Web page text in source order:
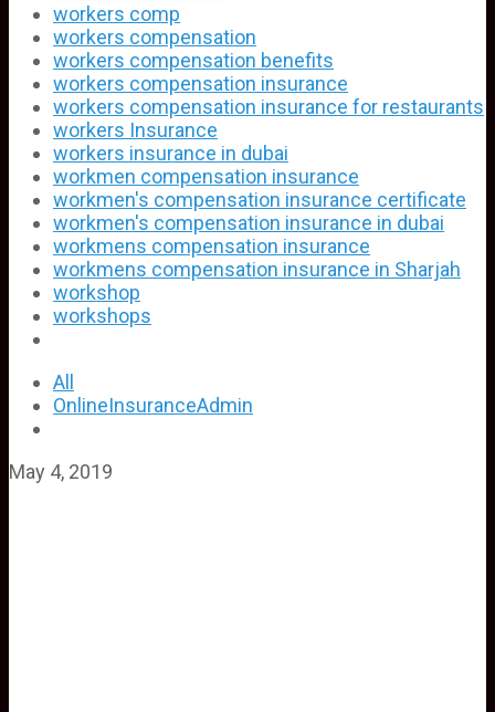
workers comp
workers compensation
workers compensation benefits
workers compensation insurance
workers compensation insurance for restaurants
workers Insurance
workers insurance in dubai
workmen compensation insurance
workmen's compensation insurance certificate
workmen's compensation insurance in dubai
workmens compensation insurance
workmens compensation insurance in Sharjah
workshop
workshops
All
OnlineInsuranceAdmin
May 4, 2019